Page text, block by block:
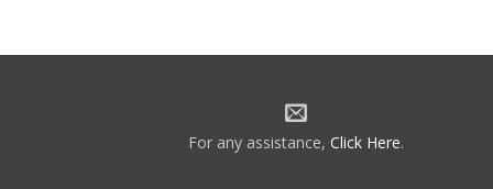
For any assistance, Click Here.